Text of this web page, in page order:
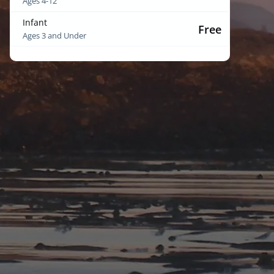
Infant
Ages 3 and Under Free